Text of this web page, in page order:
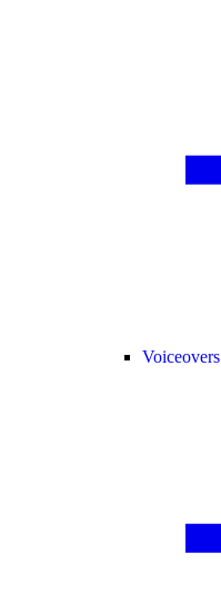
Voiceovers